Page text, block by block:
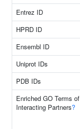
Entrez ID
HPRD ID
Ensembl ID
Uniprot IDs
PDB IDs
Enriched GO Terms of
Interacting Partners?